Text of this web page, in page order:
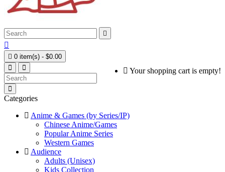


 0 item(s) - $0.00
Your shopping cart is empty!
Categories
Anime & Games (by Series/IP)
Chinese Anime/Games
Popular Anime Series
Western Games
Audience
Adults (Unisex)
Kids Collection